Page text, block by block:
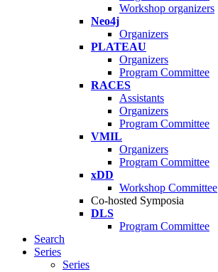
Workshop organizers
Neo4j
Organizers
PLATEAU
Organizers
Program Committee
RACES
Assistants
Organizers
Program Committee
VMIL
Organizers
Program Committee
xDD
Workshop Committee
Co-hosted Symposia
DLS
Program Committee
Search
Series
Series